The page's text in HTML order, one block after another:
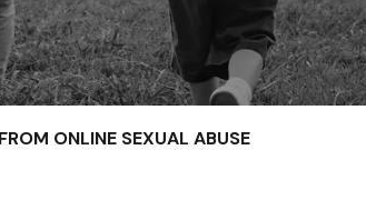
ONLINE SEXUAL ABUSE